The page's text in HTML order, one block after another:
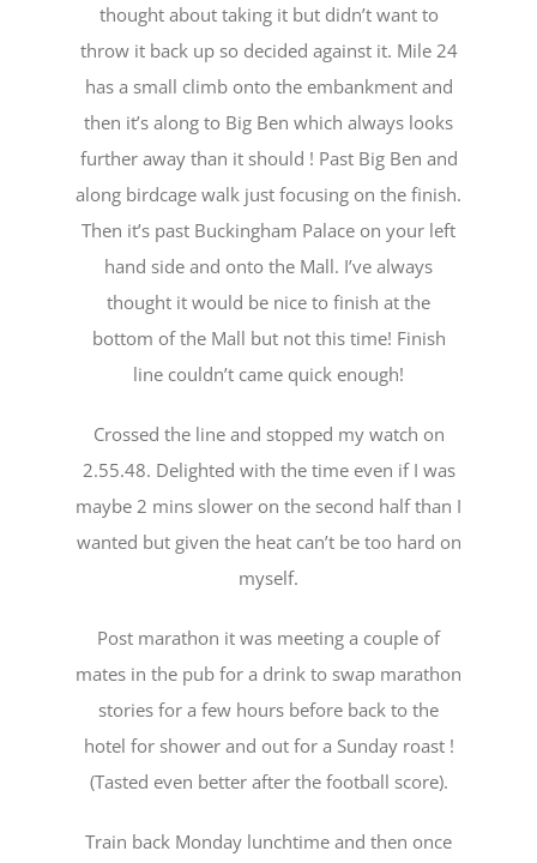
thought about taking it but didn’t want to
throw it back up so decided against it. Mile 24
has a small climb onto the embankment and
then it’s along to Big Ben which always looks
further away than it should ! Past Big Ben and
along birdcage walk just focusing on the finish.
Then it’s past Buckingham Palace on your left
hand side and onto the Mall. I’ve always
thought it would be nice to finish at the
bottom of the Mall but not this time! Finish
line couldn’t came quick enough!
Crossed the line and stopped my watch on
2.55.48. Delighted with the time even if I was
maybe 2 mins slower on the second half than I
wanted but given the heat can’t be too hard on
myself.
Post marathon it was meeting a couple of
mates in the pub for a drink to swap marathon
stories for a few hours before back to the
hotel for shower and out for a Sunday roast !
(Tasted even better after the football score).
Train back Monday lunchtime and then once